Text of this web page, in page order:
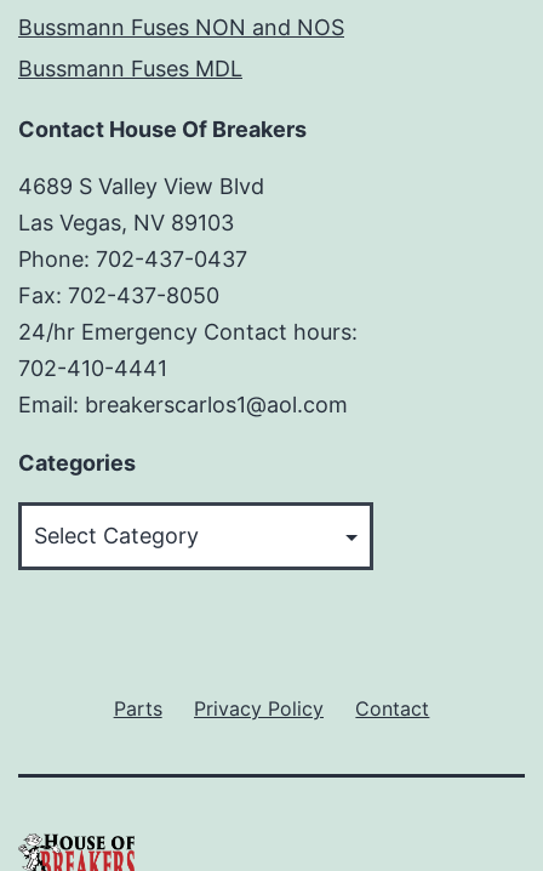
Bussmann Fuses NON and NOS
Bussmann Fuses MDL
Contact House Of Breakers
4689 S Valley View Blvd
Las Vegas, NV 89103
Phone: 702-437-0437
Fax: 702-437-8050
24/hr Emergency Contact hours:
702-410-4441
Email: breakerscarlos1@aol.com
Categories
Parts Privacy Policy Contact